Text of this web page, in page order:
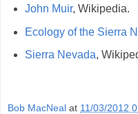
John Muir, Wikipedia.
Ecology of the Sierra
Sierra Nevada,
Bob MacNeal at 11/03/2012